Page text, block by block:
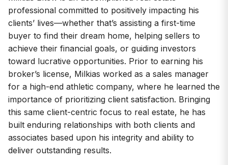
professional committed to positively impacting his
clients’ lives—whether that’s assisting a first-time
buyer to find their dream home, helping sellers to
achieve their financial goals, or guiding investors
toward lucrative opportunities. Prior to earning his
broker’s license, Milkias worked as a sales manager
for a high-end athletic company, where he learned the
importance of prioritizing client satisfaction. Bringing
this same client-centric focus to real estate, he has
built enduring relationships with both clients and
associates based upon his integrity and ability to
deliver outstanding results.